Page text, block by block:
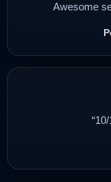
Awesome